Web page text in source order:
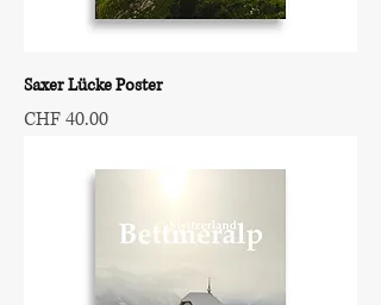
Saxer Lücke Poster
Price
CHF 40.00